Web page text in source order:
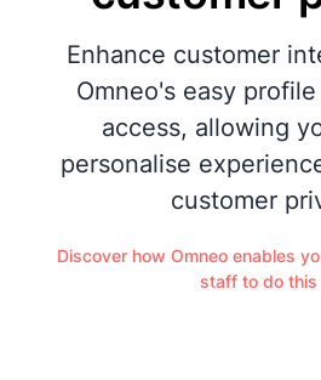
Enhance customer
Omneo's easy
access, allowing
personalise
customer
Discover how Omneo enables
staff to do this